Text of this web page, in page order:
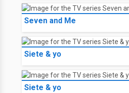
Seven and Me
Siete & yo
Siete & yo